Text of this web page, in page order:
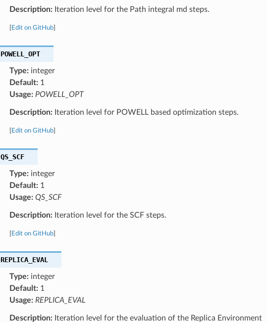
Description:Iteration level for the Path integral md steps.
Edit on GitHub]
POWELL_OPT
Type:integer
Default:1
Usage: POWELL_OPT
Description:Iteration level for POWELL based optimization steps.
Edit on GitHub]
QS_SCF
Type:integer
Default:1
Usage: QS_SCF
Description:Iteration level for the SCF steps.
Edit on GitHub]
REPLICA_EVAL
Type:integer
Default:1
Usage: REPLICA_EVAL
Description:Iteration level for the evaluation of the Replica Environment